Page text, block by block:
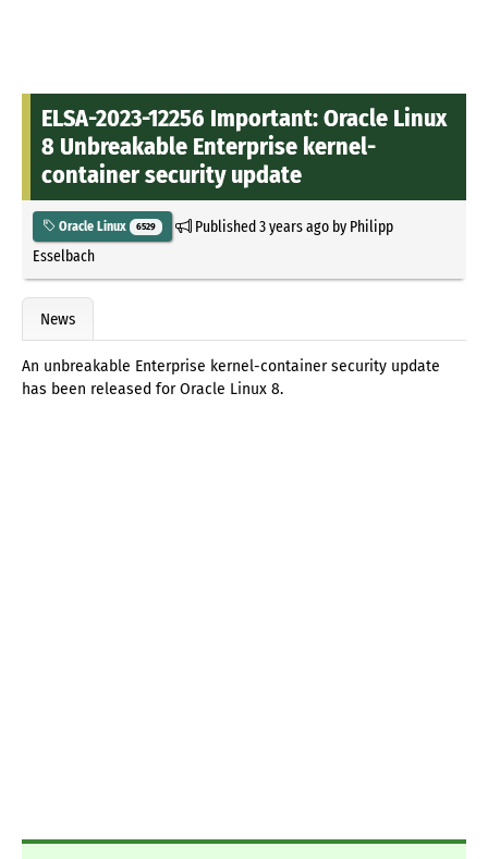
ELSA-2023-12256 Important: Oracle Linux
8 Unbreakable Enterprise kernel-
container security update
Oracle Linux 6529 Published3 years agoby Philipp
Esselbach
News
An unbreakable Enterprise kernel-container security update
has been released for Oracle Linux 8.